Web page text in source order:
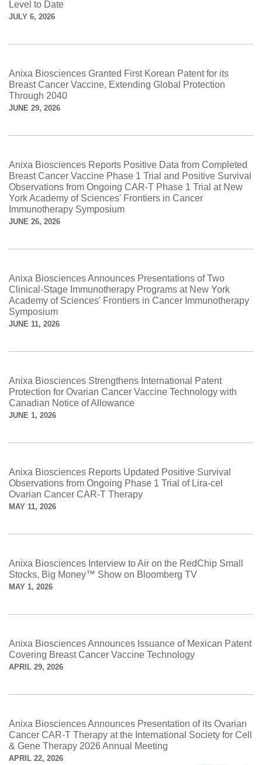
Level to Date
JULY 6, 2026
Anixa Biosciences Granted First Korean Patent for its
Breast Cancer Vaccine, Extending Global Protection
Through 2040
JUNE 29, 2026
Anixa Biosciences Reports Positive Data from Completed
Breast Cancer Vaccine Phase 1 Trial and Positive Survival
Observations from Ongoing CAR-T Phase 1 Trial at New
York Academy of Sciences' Frontiers in Cancer
Immunotherapy Symposium
JUNE 26, 2026
Anixa Biosciences Announces Presentations of Two
Clinical-Stage Immunotherapy Programs at New York
Academy of Sciences' Frontiers in Cancer Immunotherapy
Symposium
JUNE 11, 2026
Anixa Biosciences Strengthens International Patent
Protection for Ovarian Cancer Vaccine Technology with
Canadian Notice of Allowance
JUNE 1, 2026
Anixa Biosciences Reports Updated Positive Survival
Observations from Ongoing Phase 1 Trial of Lira-cel
Ovarian Cancer CAR-T Therapy
MAY 11, 2026
Anixa Biosciences Interview to Air on the RedChip Small
Stocks, Big Money™ Show on Bloomberg TV
MAY 1, 2026
Anixa Biosciences Announces Issuance of Mexican Patent
Covering Breast Cancer Vaccine Technology
APRIL 29, 2026
Anixa Biosciences Announces Presentation of its Ovarian
Cancer CAR-T Therapy at the International Society for Cell
& Gene Therapy 2026 Annual Meeting
APRIL 22, 2026